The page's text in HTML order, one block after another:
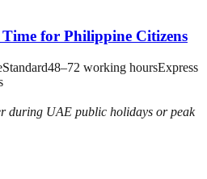
for Philippine Citizens
working hoursExpress
during UAE public holidays or peak